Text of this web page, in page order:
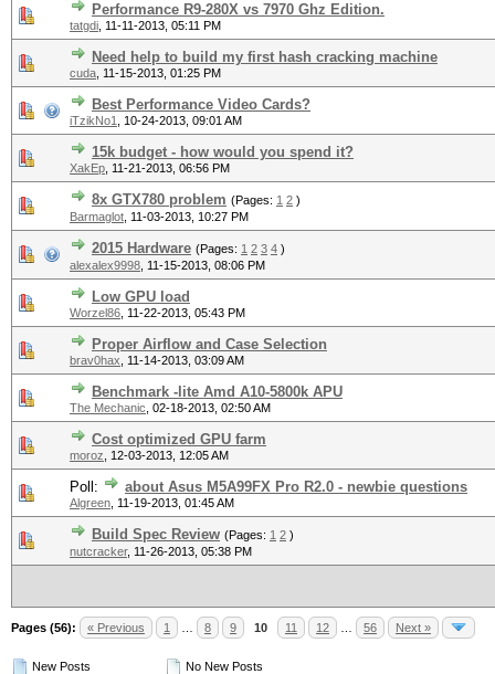
Performance R9-280X vs 7970 Ghz Edition.
tatgdi 11-11-2013, 05:11 PM
Need help to build my first hash cracking machine
cuda 11-15-2013, 01:25 PM
Best Performance Video Cards?
iTzikNo1 10-24-2013, 09:01 AM
15k budget - how would you spend it?
XakEp 11-21-2013, 06:56 PM
8x GTX780 problem (Pages: 1 2 )
Barmaglot 11-03-2013, 10:27 PM
2015 Hardware (Pages: 1 2 3 4 )
alexalex9998 11-15-2013, 08:06 PM
Low GPU load
Worzel86 11-22-2013, 05:43 PM
Proper Airflow and Case Selection
brav0hax 11-14-2013, 03:09 AM
Benchmark -lite Amd A10-5800k APU
The Mechanic 02-18-2013, 02:50 AM
Cost optimized GPU farm
moroz 12-03-2013, 12:05 AM
Poll: about Asus M5A99FX Pro R2.0 - newbie questions
Algreen 11-19-2013, 01:45 AM
Build Spec Review (Pages: 1 2 )
nutcracker, 11-26-2013, 05:38 PM
Pages (56): « Previous 1 8 9 10 11 12 56 Next »
New Posts
No New Posts